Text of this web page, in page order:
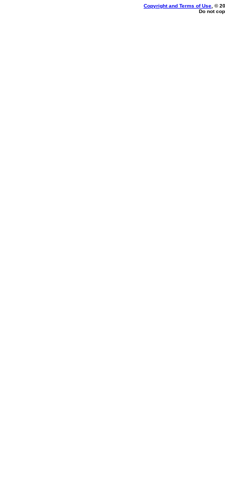
Copyright and Terms of Use , ©
Do not